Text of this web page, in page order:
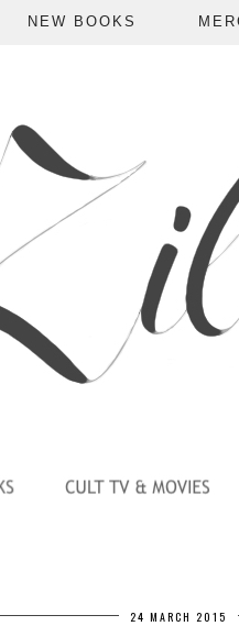
NEW BOOKS
24 MARCH 2015